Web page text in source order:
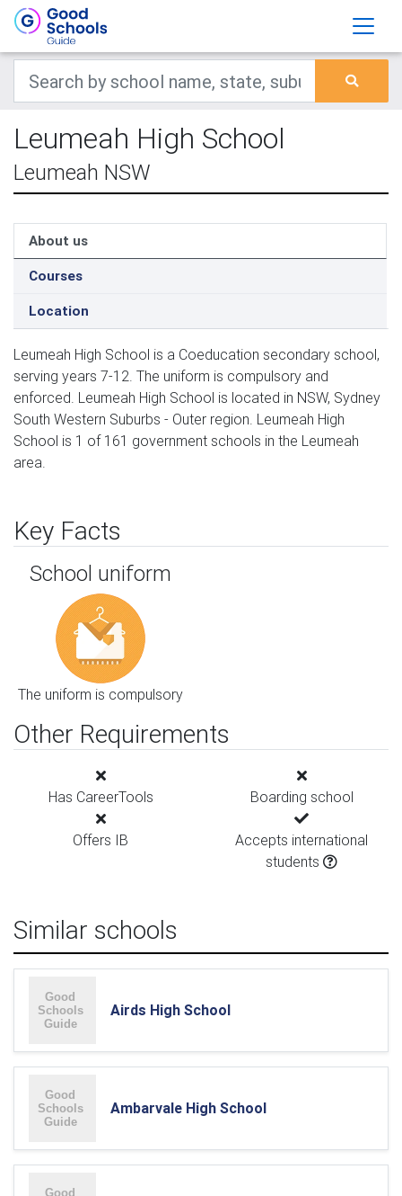
Leumeah High School
Leumeah NSW
About us
Courses
Location
Leumeah High School is a Coeducation secondary school,
serving years 7-12. The uniform is compulsory and
enforced. Leumeah High School is located in NSW, Sydney
South Western Suburbs - Outer region. Leumeah High
School is 1 of 161 government schools in the Leumeah
area.
Key Facts
School uniform
The uniform is compulsory
Other Requirements
Has CareerTools Boarding school
Offers IB
Accepts international
students
Similar schools
Airds High School
Ambarvale High School